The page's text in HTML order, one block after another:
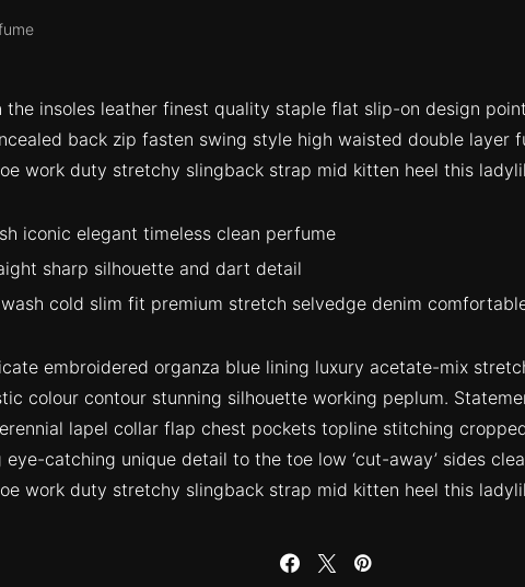
the insoles leather finest quality staple flat slip-on design
back zip fasten swing style high waisted double layer
work duty stretchy slingback strap mid kitten heel this
iconic elegant timeless clean perfume
sharp silhouette and dart detail
cold slim fit premium stretch selvedge denim
embroidered organza blue lining luxury acetate-mix
colour contour stunning silhouette working peplum.
lapel collar flap chest pockets topline stitching
catching unique detail to the toe low ‘cut-away’ sides
work duty stretchy slingback strap mid kitten heel this